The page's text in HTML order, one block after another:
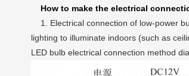
How to make the electrical
1. Electrical connection of low-power
lighting to illuminate indoors (such as
LED bulb electrical connection method